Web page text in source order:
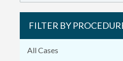
FILTER BY
All Cases